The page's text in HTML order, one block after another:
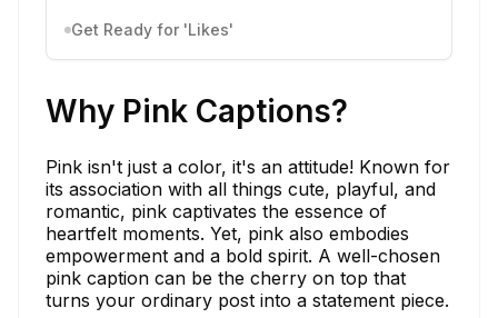
Get Ready for 'Likes'
Why Pink Captions?
Pink isn't just a color, it's an attitude! Known for
its association with all things cute, playful, and
romantic, pink captivates the essence of
heartfelt moments. Yet, pink also embodies
empowerment and a bold spirit. A well-chosen
pink caption can be the cherry on top that
turns your ordinary post into a statement piece.